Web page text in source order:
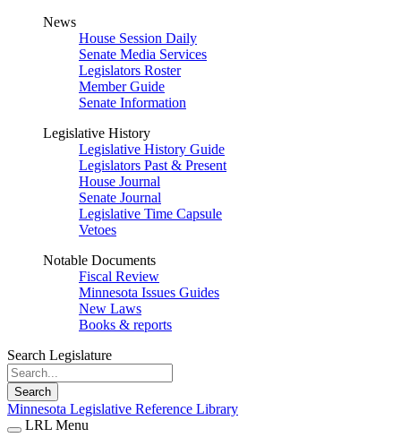
News
House Session Daily
Senate Media Services
Legislators Roster
Member Guide
Senate Information
Legislative History
Legislative History Guide
Legislators Past & Present
House Journal
Senate Journal
Legislative Time Capsule
Vetoes
Notable Documents
Fiscal Review
Minnesota Issues Guides
New Laws
Books & reports
Search Legislature
Search
Minnesota Legislative Reference Library
LRL Menu